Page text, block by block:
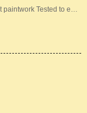
paintwork Tested to e…